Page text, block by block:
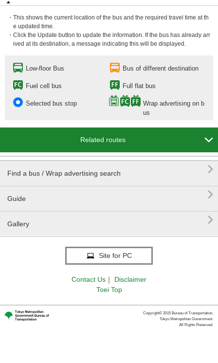
・This shows the current location of the bus and the required travel time at th
e updated time.
・Click the Update button to update the information. If the bus has already arr
ived at its destination, a message indicating this will be displayed.
Low-floor Bus Bus of different destination
Fuel cell bus Full flat bus
Selected bus stop
Wrap advertising on b
us
Related routes 
Find a bus / Wrap advertising search 
Guide 
Gallery 
Site for PC
Contact Us ｜
Disclaimer
Toei Top
Copyright© 2015 Bureau of Transportation.
Tokyo Metropolitan Government.
All Rights Reserved.